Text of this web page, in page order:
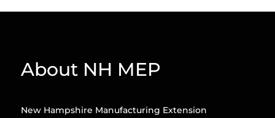
About NH MEP
New Hampshire Manufacturing Extension